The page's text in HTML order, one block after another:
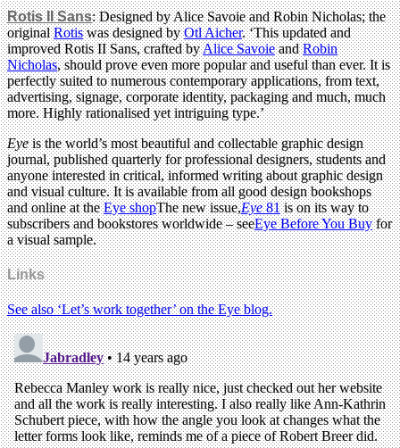
Rotis II Sans: Designed by Alice Savoie and Robin Nicholas; the
originalRotiswas designed byOtl Aicher. ‘This updated and
improved Rotis II Sans, crafted byAlice SavoieandRobin
Nicholas, should prove even more popular and useful than ever. It is
perfectly suited to numerous contemporary applications, from text,
advertising, signage, corporate identity, packaging and much, much
more. Highly rationalised yet intriguing type.’
Eyeis the world’s most beautiful and collectable graphic design
journal, published quarterly for professional designers, students and
anyone interested in critical, informed writing about graphic design
and visual culture. It is available from all good design bookshops
and online at theEye shopThe new issue,Eye81is on its way to
subscribers and bookstores worldwide – seeEye Before You Buyfor
a visual sample.
Links
See also ‘Let’s work together’ on the Eye blog.